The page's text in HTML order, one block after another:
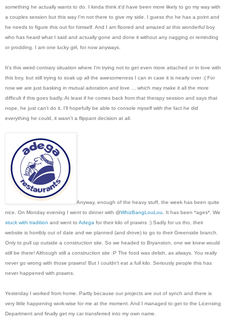
something he actually wants to do. I kinda think it'd have been more likely to go my way with
a couples session but this way I'm not there to give my side. I guess tho he has a point and
he needs to figure this out for himself. And I am floored and amazed at this wonderful boy
who has heard what I said and actually gone and done it without any nagging or reminding
or prodding. I am one lucky girl, for now anyways.
It's this weird contrary situation where I'm trying not to get even more attached or in love with
this boy, but still trying to soak up all the awesomeness I can in case it is nearly over :( For
now we are just basking in mutual adoration and love ... which may make it all the more
difficult if this goes badly. At least if he comes back from that therapy session and says that
nope, he just can't do it, I'll hopefully be able to console myself with the fact he did
everything he could, it wasn't a flippant decision at all.
Anyway, enough of the heavy stuff, the week has been quite
nice. On Monday evening I went to dinner with @WhizBangLouLou . It has been *ages*. We
stuck with tradition and went to Adega for their kilo of prawns :) Sadly for us tho, their
website is horribly out of date and we planned (and drove) to go to their Greenside branch.
Only to pull up outside a construction site. So we headed to Bryanston, one we knew would
still be there! Although still a construction site :P The food was delish, as always. You really
never go wrong with those prawns! But I couldn't eat a full kilo. Seriously people this has
never happened with prawns.
Yesterday I worked from home. Partly because our projects are out of synch and there is
very little happening work-wise for me at the moment. And I managed to get to the Licensing
Department and finally get my car transferred into my own name.